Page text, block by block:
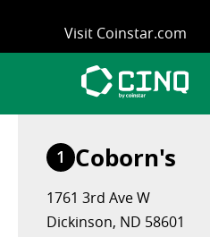
content
Visit Coinstar.com
1 Coborn's
1761 3rd Ave W
Dickinson, ND 58601